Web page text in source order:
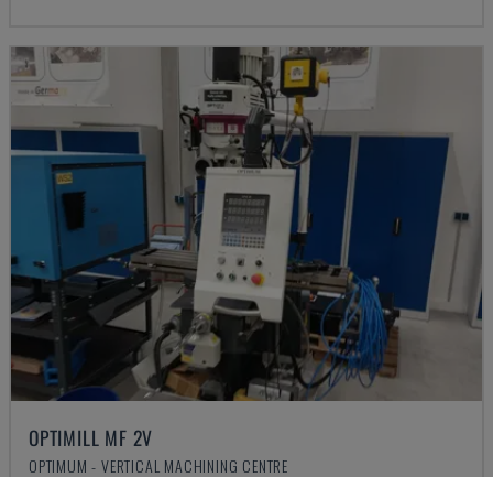
OPTIMILL MF 2V
OPTIMUM - VERTICAL MACHINING CENTRE